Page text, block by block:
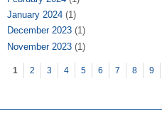
January 2024 (1)
December 2023 (1)
November 2023 (1)
Pages
1 2 3 4 5 6 7 8 9